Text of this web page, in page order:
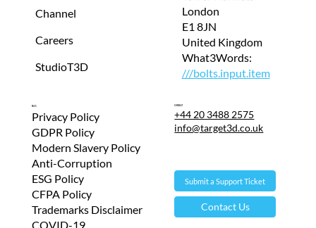
Channel
Careers
StudioT3D
London
E1 8JN
United Kingdom
What3Words:
///bolts.input.item
T&Cs
Privacy Policy
GDPR Policy
Modern Slavery Policy
Anti-Corruption
ESG Policy
CFPA Policy
Trademarks Disclaimer
COVID-19
Contact
+44 20 3488 2575
info@target3d.co.uk
Submit a Support Ticket
Contact Us